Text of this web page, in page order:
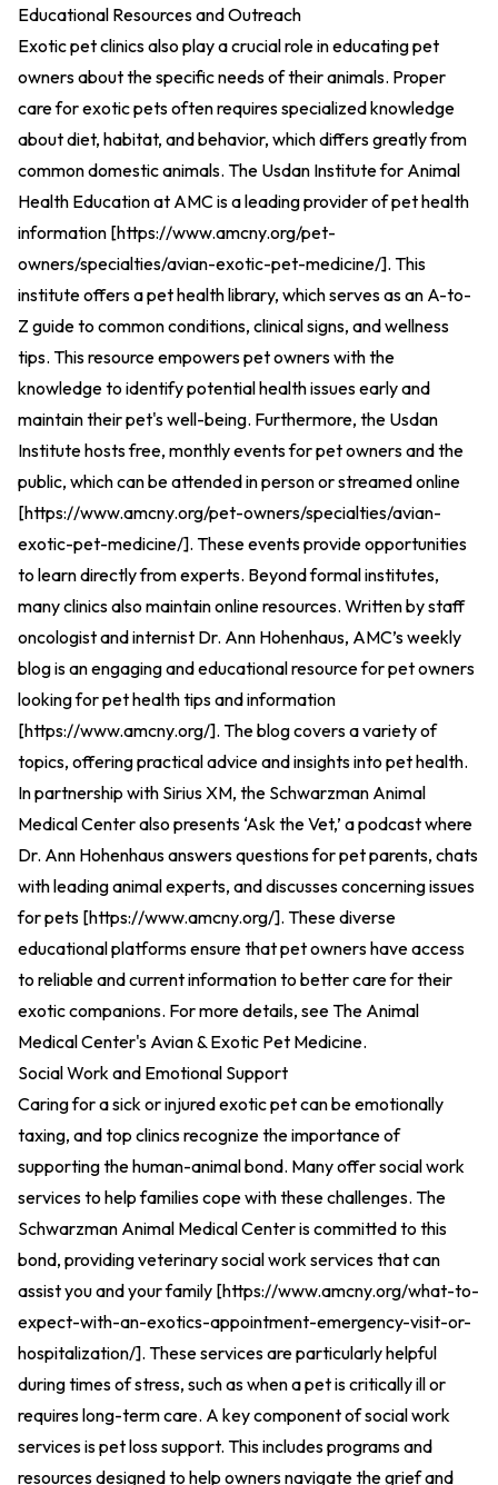
Educational Resources and Outreach
Exotic pet clinics also play a crucial role in educating pet
owners about the specific needs of their animals. Proper
care for exotic pets often requires specialized knowledge
about diet, habitat, and behavior, which differs greatly from
common domestic animals. The Usdan Institute for Animal
Health Education at AMC is a leading provider of pet health
information [https://www.amcny.org/pet-
owners/specialties/avian-exotic-pet-medicine/]. This
institute offers a pet health library, which serves as an A-to-
Z guide to common conditions, clinical signs, and wellness
tips. This resource empowers pet owners with the
knowledge to identify potential health issues early and
maintain their pet's well-being. Furthermore, the Usdan
Institute hosts free, monthly events for pet owners and the
public, which can be attended in person or streamed online
[https://www.amcny.org/pet-owners/specialties/avian-
exotic-pet-medicine/]. These events provide opportunities
to learn directly from experts. Beyond formal institutes,
many clinics also maintain online resources. Written by staff
oncologist and internist Dr. Ann Hohenhaus, AMC’s weekly
blog is an engaging and educational resource for pet owners
looking for pet health tips and information
[https://www.amcny.org/]. The blog covers a variety of
topics, offering practical advice and insights into pet health.
In partnership with Sirius XM, the Schwarzman Animal
Medical Center also presents ‘Ask the Vet,’ a podcast where
Dr. Ann Hohenhaus answers questions for pet parents, chats
with leading animal experts, and discusses concerning issues
for pets [https://www.amcny.org/]. These diverse
educational platforms ensure that pet owners have access
to reliable and current information to better care for their
exotic companions. For more details, seeThe Animal
Medical Center's Avian & Exotic Pet Medicine.
Social Work and Emotional Support
Caring for a sick or injured exotic pet can be emotionally
taxing, and top clinics recognize the importance of
supporting the human-animal bond. Many offer social work
services to help families cope with these challenges. The
Schwarzman Animal Medical Center is committed to this
bond, providing veterinary social work services that can
assist you and your family [https://www.amcny.org/what-to-
expect-with-an-exotics-appointment-emergency-visit-or-
hospitalization/]. These services are particularly helpful
during times of stress, such as when a pet is critically ill or
requires long-term care. A key component of social work
services is pet loss support. This includes programs and
resources designed to help owners navigate the grief and